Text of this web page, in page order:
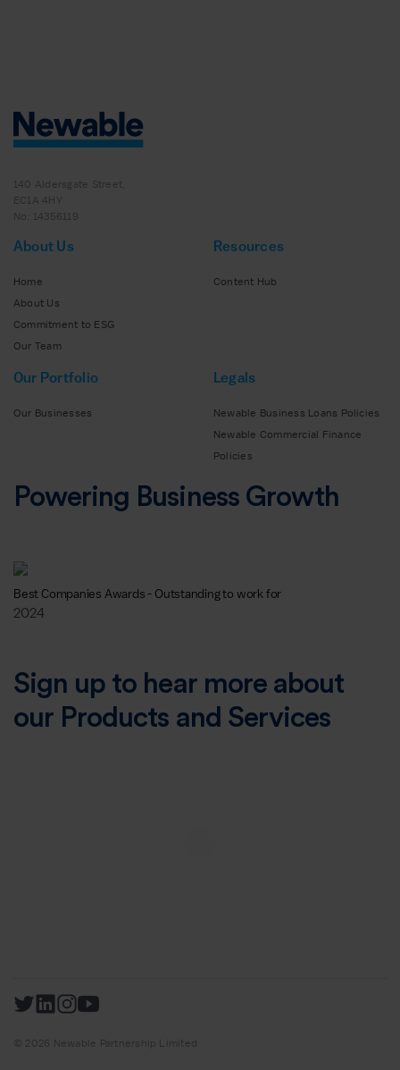
140 Aldersgate Street,
EC1A 4HY
No: 14356119
About Us
Home
About Us
Commitment to ESG
Our Team
Resources
Content Hub
Our Portfolio
Our Businesses
Legals
Newable Business Loans Policies
Newable Commercial Finance
Policies
Powering Business Growth
Best Companies Awards - Outstanding to work for
2024
Sign up to hear more about
our Products and Services
© 2026 Newable Partnership Limited